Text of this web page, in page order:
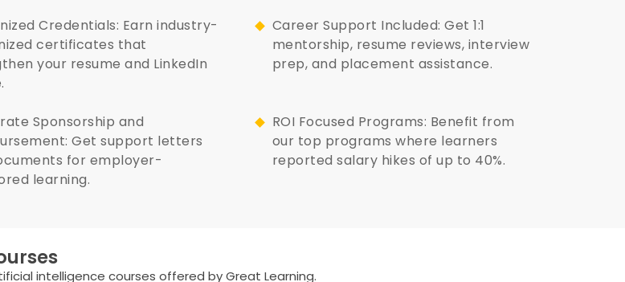
Credentials: Earn industry-
certificates that
your resume and LinkedIn
Career Support Included: Get 1:1
mentorship, resume reviews, interview
prep, and placement assistance.
Sponsorship and
Get support letters
for employer-
learning.
ROI Focused Programs: Benefit from
our top programs where learners
reported salary hikes of up to 40%.
intelligence courses offered by Great Learning.